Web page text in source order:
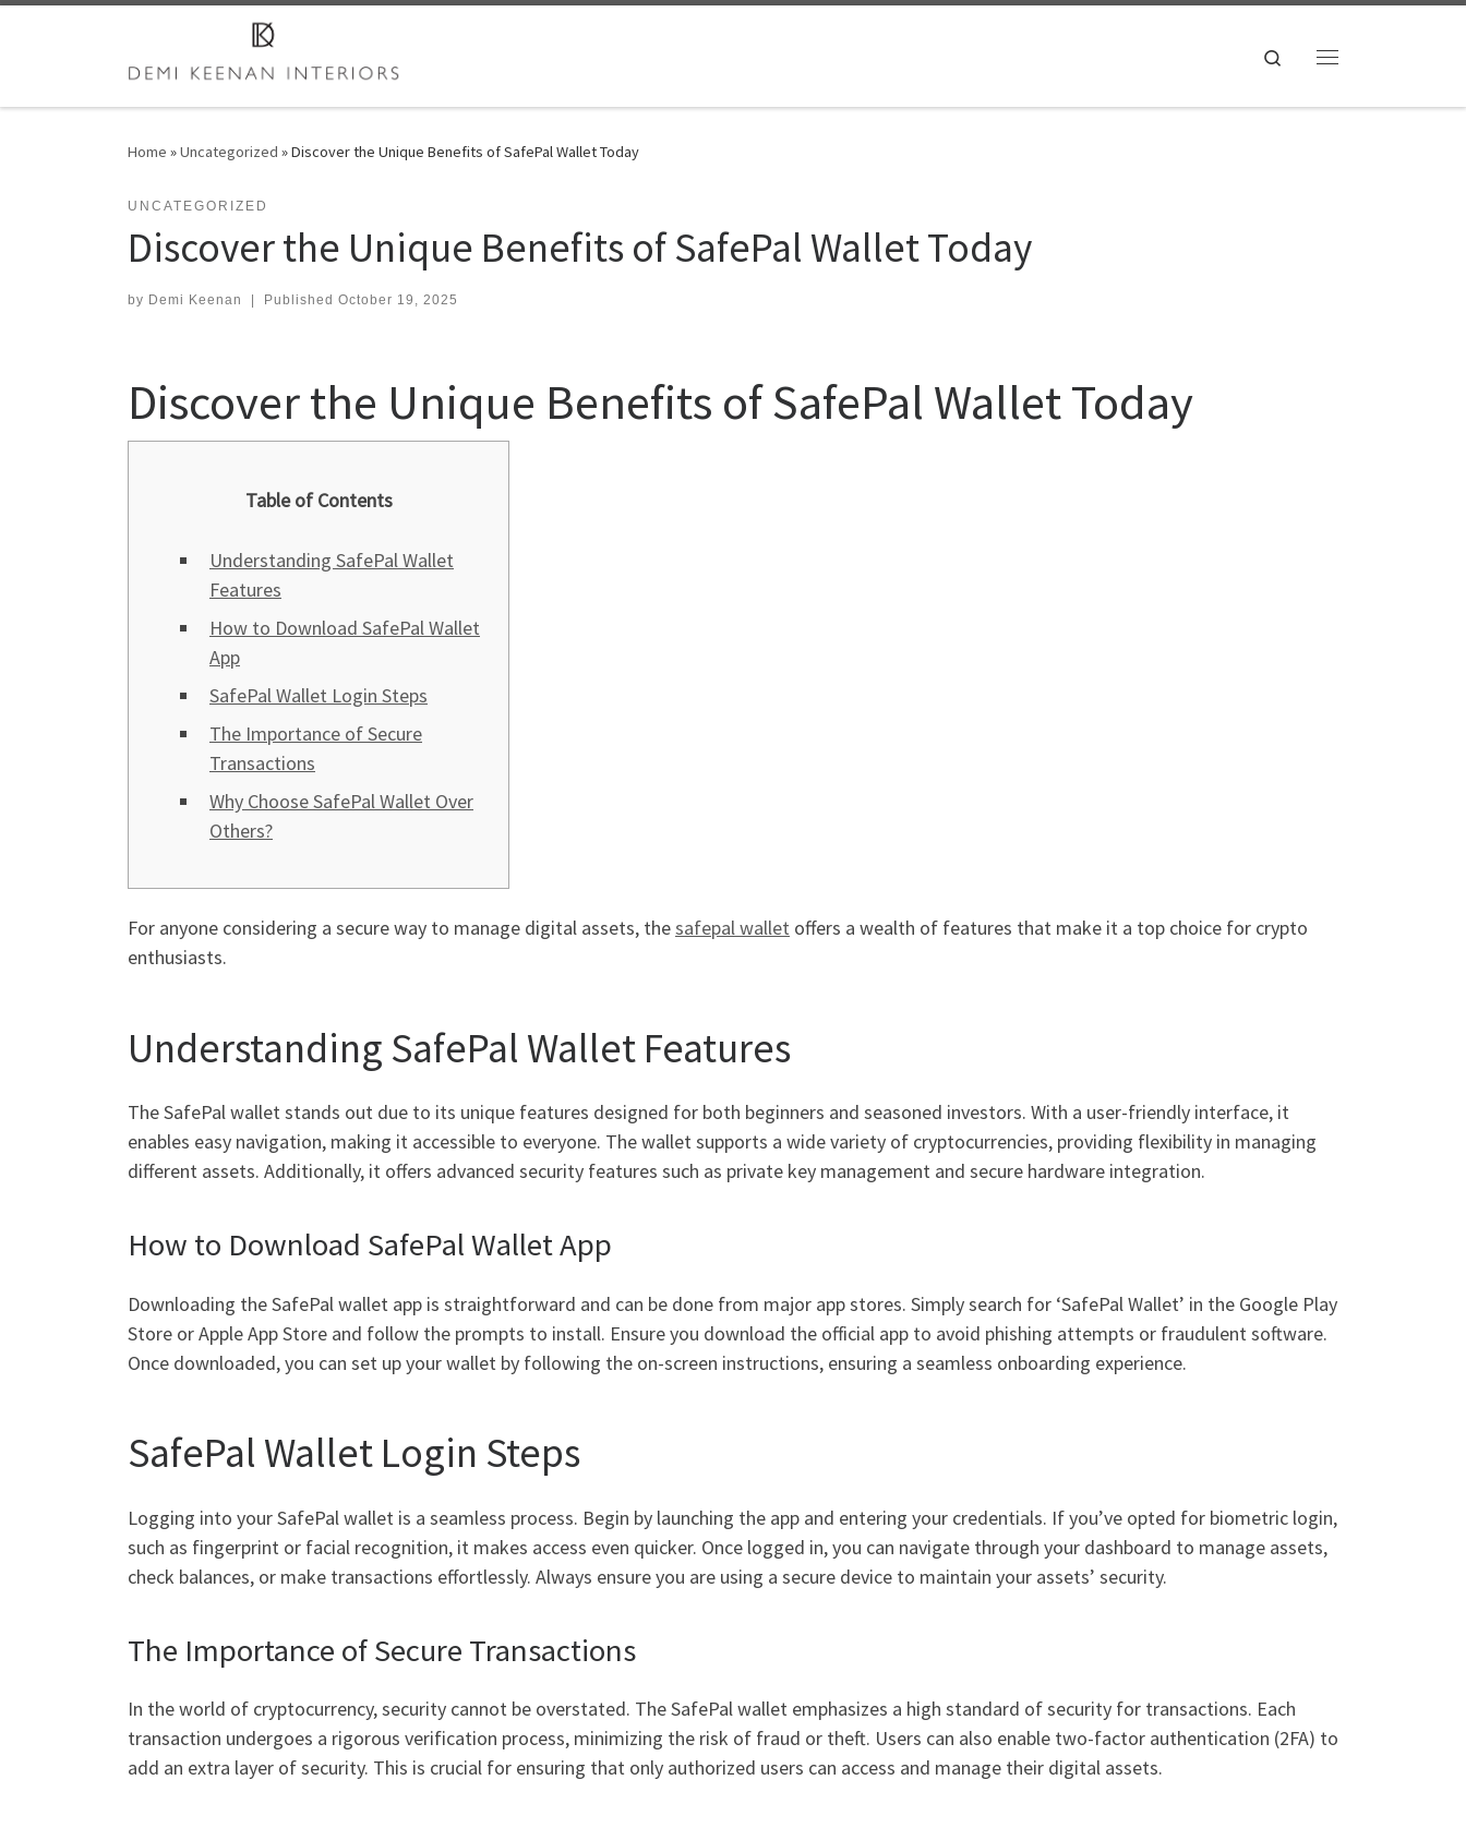
Search
Home »Uncategorized »Discover the Unique Benefits of SafePal Wallet Today
UNCATEGORIZED
Discover the Unique Benefits of SafePal Wallet Today
by Demi Keenan | Published October 19, 2025
Discover the Unique Benefits of SafePal Wallet Today
Table of Contents
Understanding SafePal Wallet
Features
How to Download SafePal Wallet
App
SafePal Wallet Login Steps
The Importance of Secure
Transactions
Why Choose SafePal Wallet Over
Others?
For anyone considering a secure way to manage digital assets, thesafepal wallet offers a wealth of features that make it a top choice for crypto
enthusiasts.
Understanding SafePal Wallet Features
The SafePal wallet stands out due to its unique features designed for both beginners and seasoned investors. With a user-friendly interface, it
enables easy navigation, making it accessible to everyone. The wallet supports a wide variety of cryptocurrencies, providing flexibility in managing
different assets. Additionally, it offers advanced security features such as private key management and secure hardware integration.
How to Download SafePal Wallet App
Downloading the SafePal wallet app is straightforward and can be done from major app stores. Simply search for ‘SafePal Wallet’ in the Google Play
Store or Apple App Store and follow the prompts to install. Ensure you download the official app to avoid phishing attempts or fraudulent software.
Once downloaded, you can set up your wallet by following the on-screen instructions, ensuring a seamless onboarding experience.
SafePal Wallet Login Steps
Logging into your SafePal wallet is a seamless process. Begin by launching the app and entering your credentials. If you’ve opted for biometric login,
such as fingerprint or facial recognition, it makes access even quicker. Once logged in, you can navigate through your dashboard to manage assets,
check balances, or make transactions effortlessly. Always ensure you are using a secure device to maintain your assets’ security.
The Importance of Secure Transactions
In the world of cryptocurrency, security cannot be overstated. The SafePal wallet emphasizes a high standard of security for transactions. Each
transaction undergoes a rigorous verification process, minimizing the risk of fraud or theft. Users can also enable two-factor authentication (2FA) to
add an extra layer of security. This is crucial for ensuring that only authorized users can access and manage their digital assets.